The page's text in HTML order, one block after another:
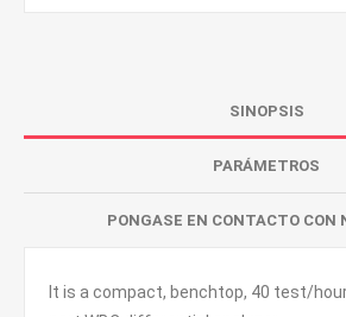
SINOPSIS
PARÁMETROS
PONGASE EN CONTACTO CON
It is a compact, benchtop, 40 test/